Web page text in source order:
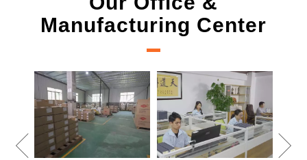
Manufacturing Center
New Project Learning